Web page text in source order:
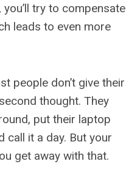
try to compensate
leads to even more
people don’t give their
thought. They
put their laptop
call it a day. But your
get away with that.